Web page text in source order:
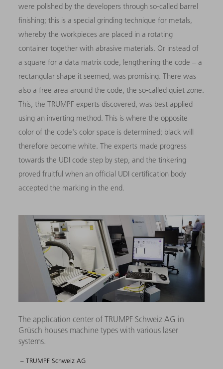
were polished by the developers through so-called barrel
finishing; this is a special grinding technique for metals,
whereby the workpieces are placed in a rotating
container together with abrasive materials. Or instead of
a square for a data matrix code, lengthening the code – a
rectangular shape it seemed, was promising. There was
also a free area around the code, the so-called quiet zone.
This, the TRUMPF experts discovered, was best applied
using an inverting method. This is where the opposite
color of the code's color space is determined; black will
therefore become white. The experts made progress
towards the UDI code step by step, and the tinkering
proved fruitful when an official UDI certification body
accepted the marking in the end.
The application center of TRUMPF Schweiz AG in
Grüsch houses machine types with various laser
systems.
– TRUMPF Schweiz AG